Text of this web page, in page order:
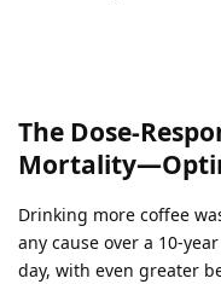
The Dose-
Drinking more coffee
any cause over a 10-
day, with even greater